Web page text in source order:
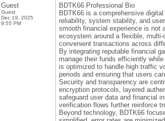
Guest
Guest
Dec 19, 2025
9:55 PM
BDTK66 Professional Bio
BDTK66 is a comprehensive
reliability, system stability, and
smooth financial experience is not
ecosystem around a flexible,
convenient transactions across
By integrating reputable financial
manage their funds efficiently
is optimized to handle high traffic
periods and ensuring that users
Security and transparency are
encryption protocols, layered
safeguard user data and financial
verification flows further reinforce
Beyond technology, BDTK66